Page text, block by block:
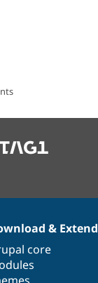
& Extend
core